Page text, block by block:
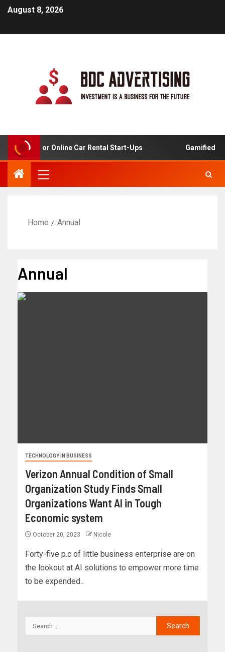
August 8, 2026
For Online Car Rental Start-Ups Gamified
Home Annual
Annual
TECHNOLOGY IN BUSINESS
Verizon Annual Condition of Small
Organization Study Finds Small
Organizations Want AI in Tough
Economic system
October 20, 2023 Nicole
Forty-five p.c of little business enterprise are on
the lookout at AI solutions to empower more time
to be expended...